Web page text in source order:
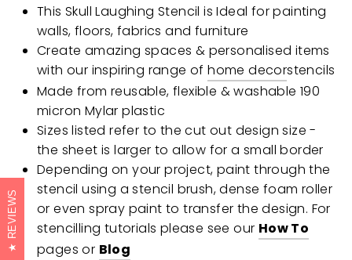
This Skull Laughing Stencil is Ideal for painting
walls, floors, fabrics and furniture
Create amazing spaces & personalised items
with our inspiring range ofhome decorstencils
Made from reusable, flexible & washable 190
micron Mylar plastic
Sizes listed refer to the cut out design size -
the sheet is larger to allow for a small border
Depending on your project, paint through the
stencil using a stencil brush, dense foam roller
or even spray paint to transfer the design. For
stencilling tutorials please see our How To
pages or Blog
REVIEWS